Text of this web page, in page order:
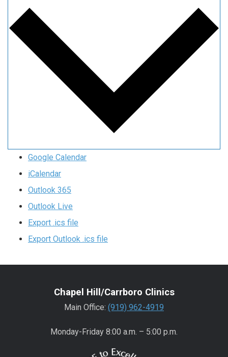
Google Calendar
iCalendar
Outlook 365
Outlook Live
Export .ics file
Export Outlook .ics file
Chapel Hill/Carrboro Clinics
Main Office: (919) 962-4919
Monday-Friday 8:00 a.m. – 5:00 p.m.